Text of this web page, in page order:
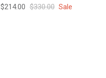
Sale price
$214.00 Regular price
$330.00 Sale